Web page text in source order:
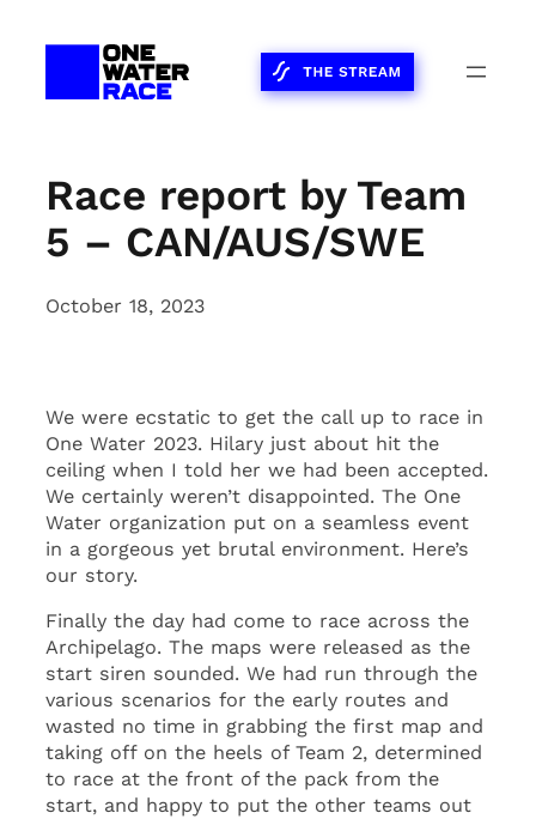
Race report by Team
5 – CAN/AUS/SWE
October 18, 2023
We were ecstatic to get the call up to race in
One Water 2023. Hilary just about hit the
ceiling when I told her we had been accepted.
We certainly weren’t disappointed. The One
Water organization put on a seamless event
in a gorgeous yet brutal environment. Here’s
our story.
Finally the day had come to race across the
Archipelago. The maps were released as the
start siren sounded. We had run through the
various scenarios for the early routes and
wasted no time in grabbing the first map and
taking off on the heels of Team 2, determined
to race at the front of the pack from the
start, and happy to put the other teams out